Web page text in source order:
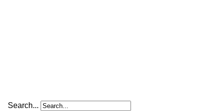
Search...